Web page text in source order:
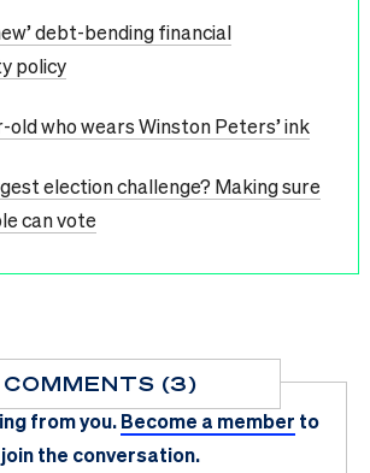
debt-bending financial
policy
who wears Winston Peters’ ink
election challenge? Making sure
can vote
COMMENTS (3)
from you.Become a member to
join the conversation.